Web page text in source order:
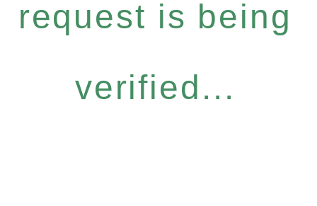
request is being
verified...